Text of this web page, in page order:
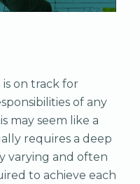
on track for
of any
may seem like a
requires a deep
varying and often
to achieve each